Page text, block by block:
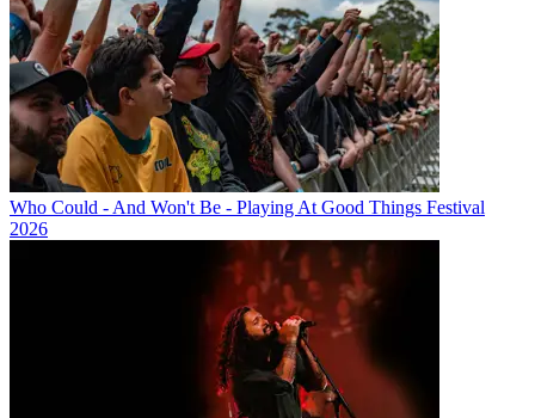
Who Could - And Won't Be - Playing At Good Things Festival
2026